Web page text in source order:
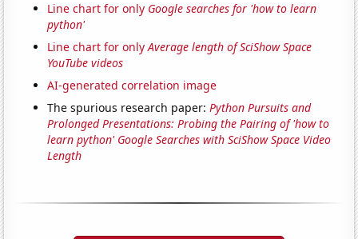
Line chart for only Google searches for 'how to learn
python'
Line chart for onlyAverage length of SciShow Space
YouTube videos
AI-generated correlation image
The spurious research paper:Python Pursuits and
Prolonged Presentations: Probing the Pairing of 'how to
learn python' Google Searches with SciShow Space Video
Length